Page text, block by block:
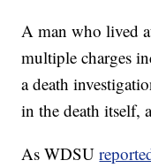
A man who lived
multiple charges
a death
in the death itself,
As WDSU